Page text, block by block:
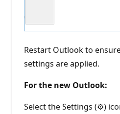
Restart Outlook to
settings are applied.
For the new Outlook:
Select the Settings (⚙️)